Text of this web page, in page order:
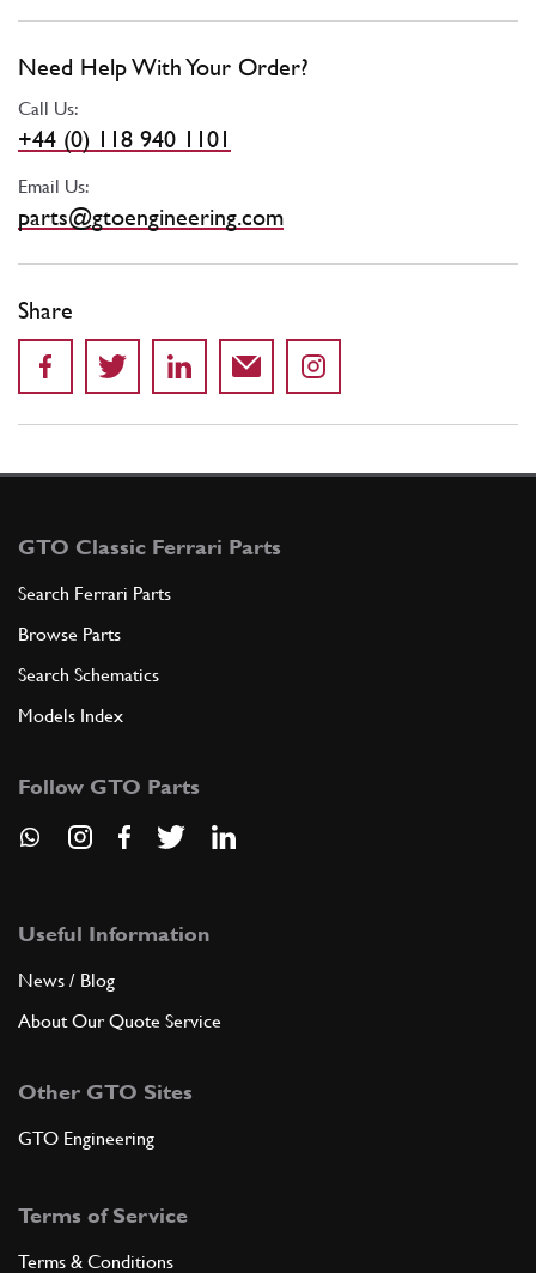
Need Help With Your Order?
Call Us:
+44 (0) 118 940 1101
Email Us:
parts@gtoengineering.com
Share
GTO Classic Ferrari Parts
Search Ferrari Parts
Browse Parts
Search Schematics
Models Index
Follow GTO Parts
Useful Information
News / Blog
About Our Quote Service
Other GTO Sites
GTO Engineering
Terms of Service
Terms & Conditions